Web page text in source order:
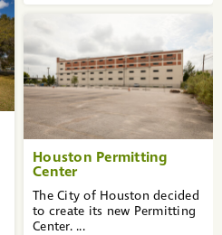
Houston Permitting
Center
The City of Houston decided
to create its new Permitting
Center. ...